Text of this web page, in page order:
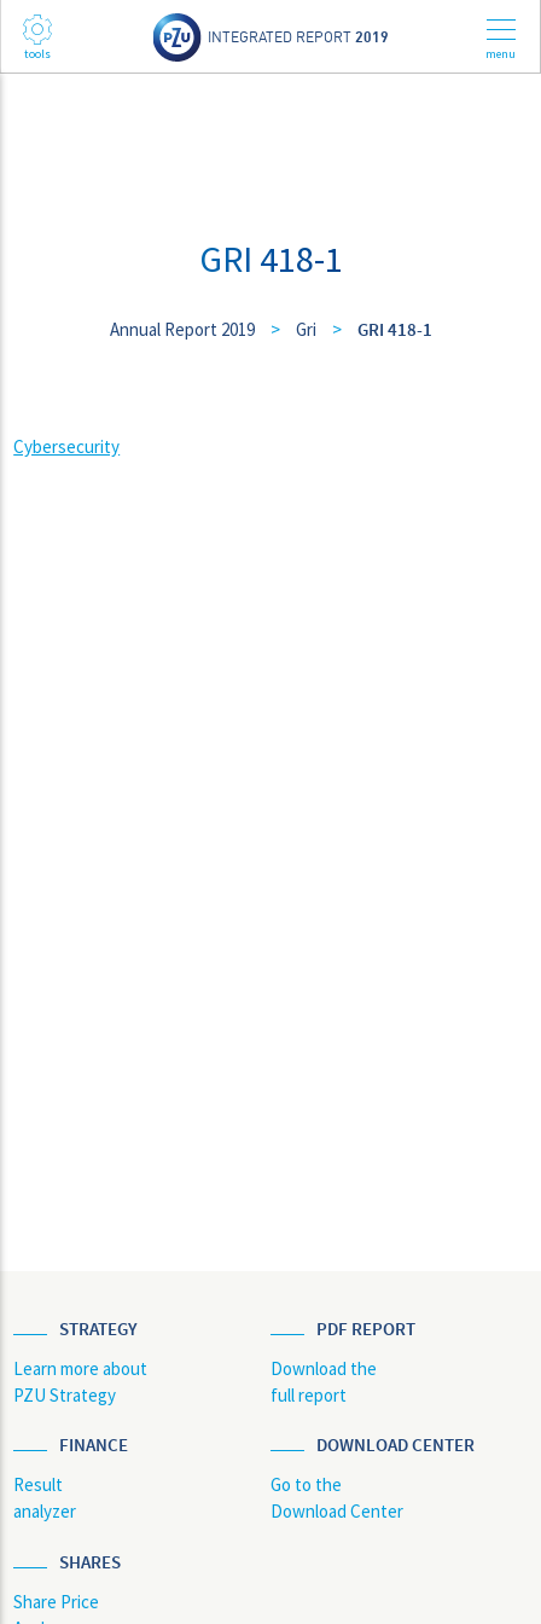
INTEGRATED REPORT 2019
GRI 418-1
Annual Report 2019 > Gri > GRI 418-1
Cybersecurity
STRATEGY
Learn more about
PZU Strategy
PDF REPORT
Download the
full report
FINANCE
Result
analyzer
DOWNLOAD CENTER
Go to the
Download Center
SHARES
Share Price